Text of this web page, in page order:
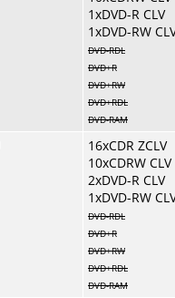
1xDVD-R CLV
1xDVD-RW
DVD-RDL
DVD+R
DVD+RW
DVD+RDL
DVD-RAM
16xCDR ZCLV
10xCDRW CLV
2xDVD-R CLV
1xDVD-RW
DVD-RDL
DVD+R
DVD+RW
DVD+RDL
DVD-RAM